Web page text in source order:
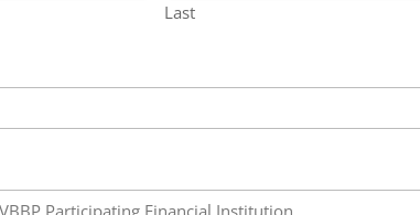
Last